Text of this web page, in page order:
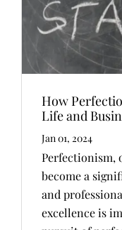
How
Life and
Jan 01, 2024
Perfectionism,
become a
and
excellence is